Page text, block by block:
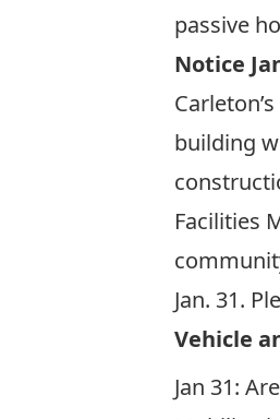
passive
Notice
building
Facilities
Jan. 31.
Vehicle
Jan 31: